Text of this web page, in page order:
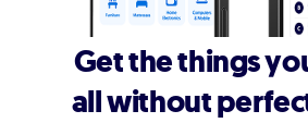
Get the things
all without